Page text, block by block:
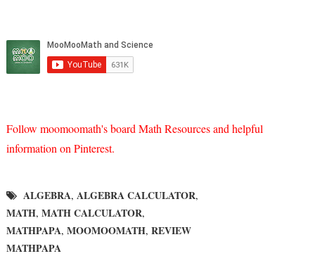
Follow moomoomath's board Math Resources and helpful
information on Pinterest.
ALGEBRA, ALGEBRA CALCULATOR,
MATH, MATH CALCULATOR,
MATHPAPA, MOOMOOMATH, REVIEW
MATHPAPA